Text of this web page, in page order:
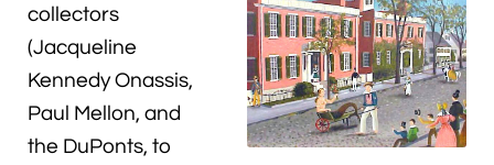
collectors
(Jacqueline
Kennedy Onassis,
Paul Mellon, and
the DuPonts, to